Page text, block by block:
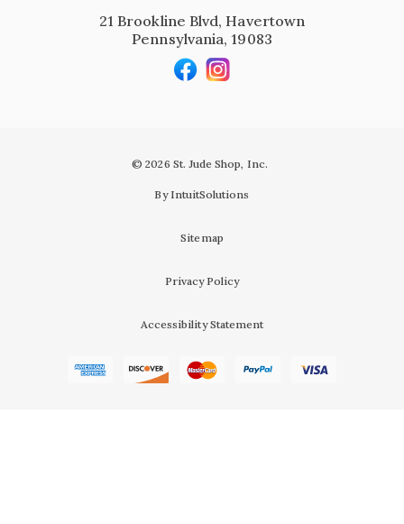
21 Brookline Blvd, Havertown
Pennsylvania, 19083
© 2026 St. Jude Shop, Inc.
By IntuitSolutions
Sitemap
Privacy Policy
Accessibility Statement